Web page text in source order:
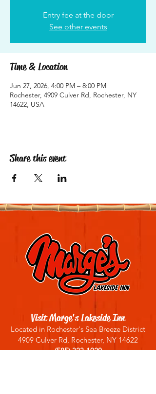
Entry fee at the door
See other events
Time & Location
Jun 27, 2026, 4:00 PM – 8:00 PM
Rochester, 4909 Culver Rd, Rochester, NY
14622, USA
Share this event
Visit Marge's Lakeside Inn
Located in Rochester's Sea Breeze District
4909 Culver Rd, Rochester, NY 14622
(585) 323-1020